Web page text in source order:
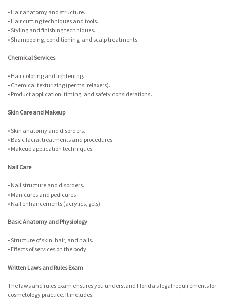
• Hair anatomy and structure.
• Hair cutting techniques and tools.
• Styling and finishing techniques.
• Shampooing, conditioning, and scalp treatments.
Chemical Services
• Hair coloring and lightening.
• Chemical texturizing (perms, relaxers).
• Product application, timing, and safety considerations.
Skin Care and Makeup
• Skin anatomy and disorders.
• Basic facial treatments and procedures.
• Makeup application techniques.
Nail Care
• Nail structure and disorders.
• Manicures and pedicures.
• Nail enhancements (acrylics, gels).
Basic Anatomy and Physiology
• Structure of skin, hair, and nails.
• Effects of services on the body.
Written Laws and Rules Exam
The laws and rules exam ensures you understand Florida’s legal requirements for
cosmetology practice. It includes: